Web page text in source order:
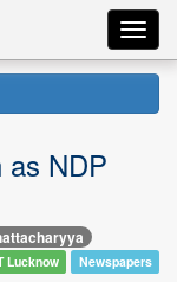
as NDP
Lucknow Newspapers